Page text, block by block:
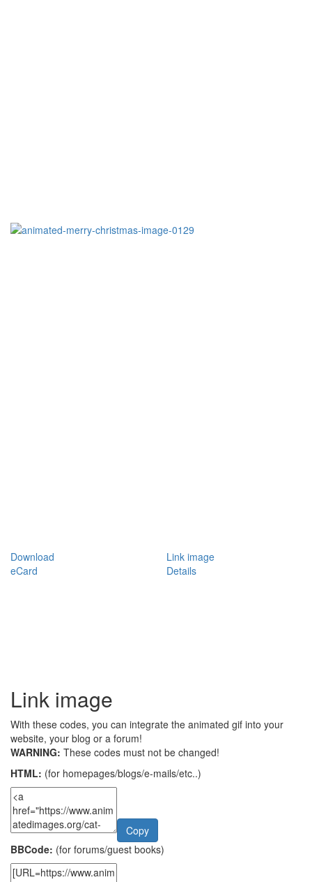
Download
Link image
eCard
Details
Link image
With these codes, you can integrate the animated gif into your
website, your blog or a forum!
WARNING: These codes must not be changed!
HTML: (for homepages/blogs/e-mails/etc..)
Copy
BBCode: (for forums/guest books)